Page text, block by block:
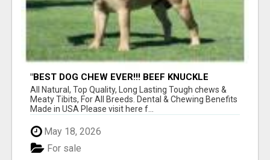
"BEST DOG CHEW EVER!!! BEEF KNUCKLE
BONES!"
All Natural, Top Quality, Long Lasting Tough chews &
Meaty Tibits, For All Breeds. Dental & Chewing Benefits
Made in USA Please visit here f...
May 18, 2026
For sale